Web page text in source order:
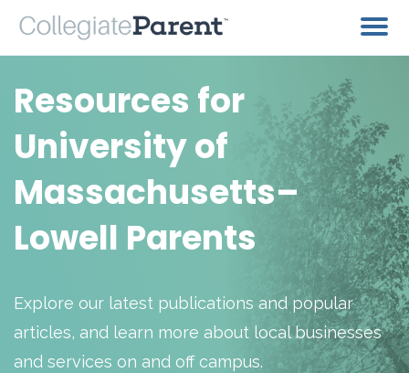
Resources for
University of
Massachusetts–
Lowell Parents
Explore our latest publications and popular
articles, and learn more about local businesses
and services on and off campus.